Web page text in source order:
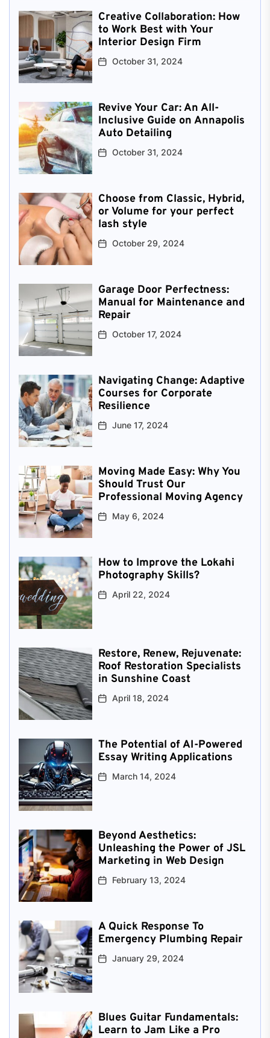
Creative Collaboration: How
to Work Best with Your
Interior Design Firm
October 31, 2024
Revive Your Car: An All-
Inclusive Guide on Annapolis
Auto Detailing
October 31, 2024
Choose from Classic, Hybrid,
or Volume for your perfect
lash style
October 29, 2024
Garage Door Perfectness:
Manual for Maintenance and
Repair
October 17, 2024
Navigating Change: Adaptive
Courses for Corporate
Resilience
June 17, 2024
Moving Made Easy: Why You
Should Trust Our
Professional Moving Agency
May 6, 2024
How to Improve the Lokahi
Photography Skills?
April 22, 2024
Restore, Renew, Rejuvenate:
Roof Restoration Specialists
in Sunshine Coast
April 18, 2024
The Potential of AI-Powered
Essay Writing Applications
March 14, 2024
Beyond Aesthetics:
Unleashing the Power of JSL
Marketing in Web Design
February 13, 2024
A Quick Response To
Emergency Plumbing Repair
January 29, 2024
Blues Guitar Fundamentals:
Learn to Jam Like a Pro